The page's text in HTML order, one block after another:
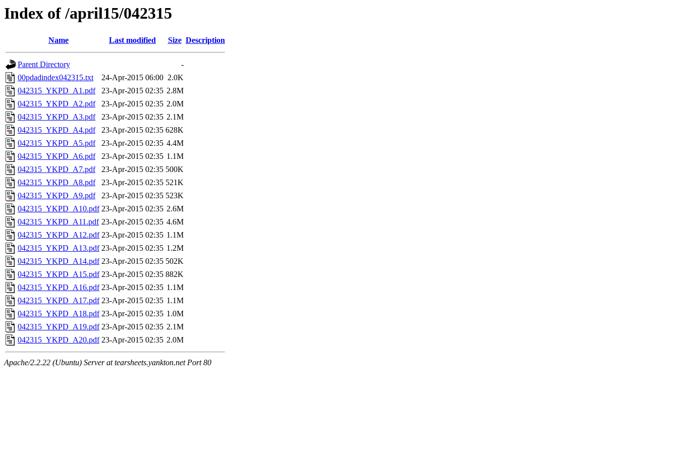
Index of /april15/042315
Name Last modified Size Description
Parent Directory
-
00pdadindex042315.txt
24-Apr-2015 06:00 2.0K
042315_YKPD_A1.pdf
23-Apr-2015 02:35 2.8M
042315_YKPD_A2.pdf
23-Apr-2015 02:35 2.0M
042315_YKPD_A3.pdf
23-Apr-2015 02:35 2.1M
042315_YKPD_A4.pdf
23-Apr-2015 02:35 628K
042315_YKPD_A5.pdf
23-Apr-2015 02:35 4.4M
042315_YKPD_A6.pdf
23-Apr-2015 02:35 1.1M
042315_YKPD_A7.pdf
23-Apr-2015 02:35 500K
042315_YKPD_A8.pdf
23-Apr-2015 02:35 521K
042315_YKPD_A9.pdf
23-Apr-2015 02:35 523K
042315_YKPD_A10.pdf 23-Apr-2015 02:35 2.6M
042315_YKPD_A11.pdf 23-Apr-2015 02:35 4.6M
042315_YKPD_A12.pdf 23-Apr-2015 02:35 1.1M
042315_YKPD_A13.pdf 23-Apr-2015 02:35 1.2M
042315_YKPD_A14.pdf 23-Apr-2015 02:35 502K
042315_YKPD_A15.pdf 23-Apr-2015 02:35 882K
042315_YKPD_A16.pdf 23-Apr-2015 02:35 1.1M
042315_YKPD_A17.pdf 23-Apr-2015 02:35 1.1M
042315_YKPD_A18.pdf 23-Apr-2015 02:35 1.0M
042315_YKPD_A19.pdf 23-Apr-2015 02:35 2.1M
042315_YKPD_A20.pdf 23-Apr-2015 02:35 2.0M
Apache/2.2.22 (Ubuntu) Server at tearsheets.yankton.net Port 80